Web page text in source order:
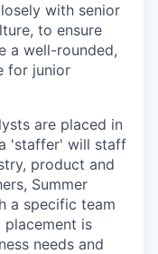
with senior
to ensure
a well-rounded,
for junior
are placed in
'staffer' will staff
product and
Summer
a specific team
placement is
needs and